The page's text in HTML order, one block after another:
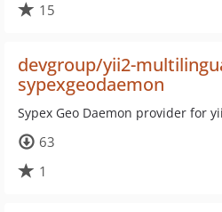
15
devgroup/yii2-
sypexgeodaemon
Sypex Geo Daemon provider for
63
1